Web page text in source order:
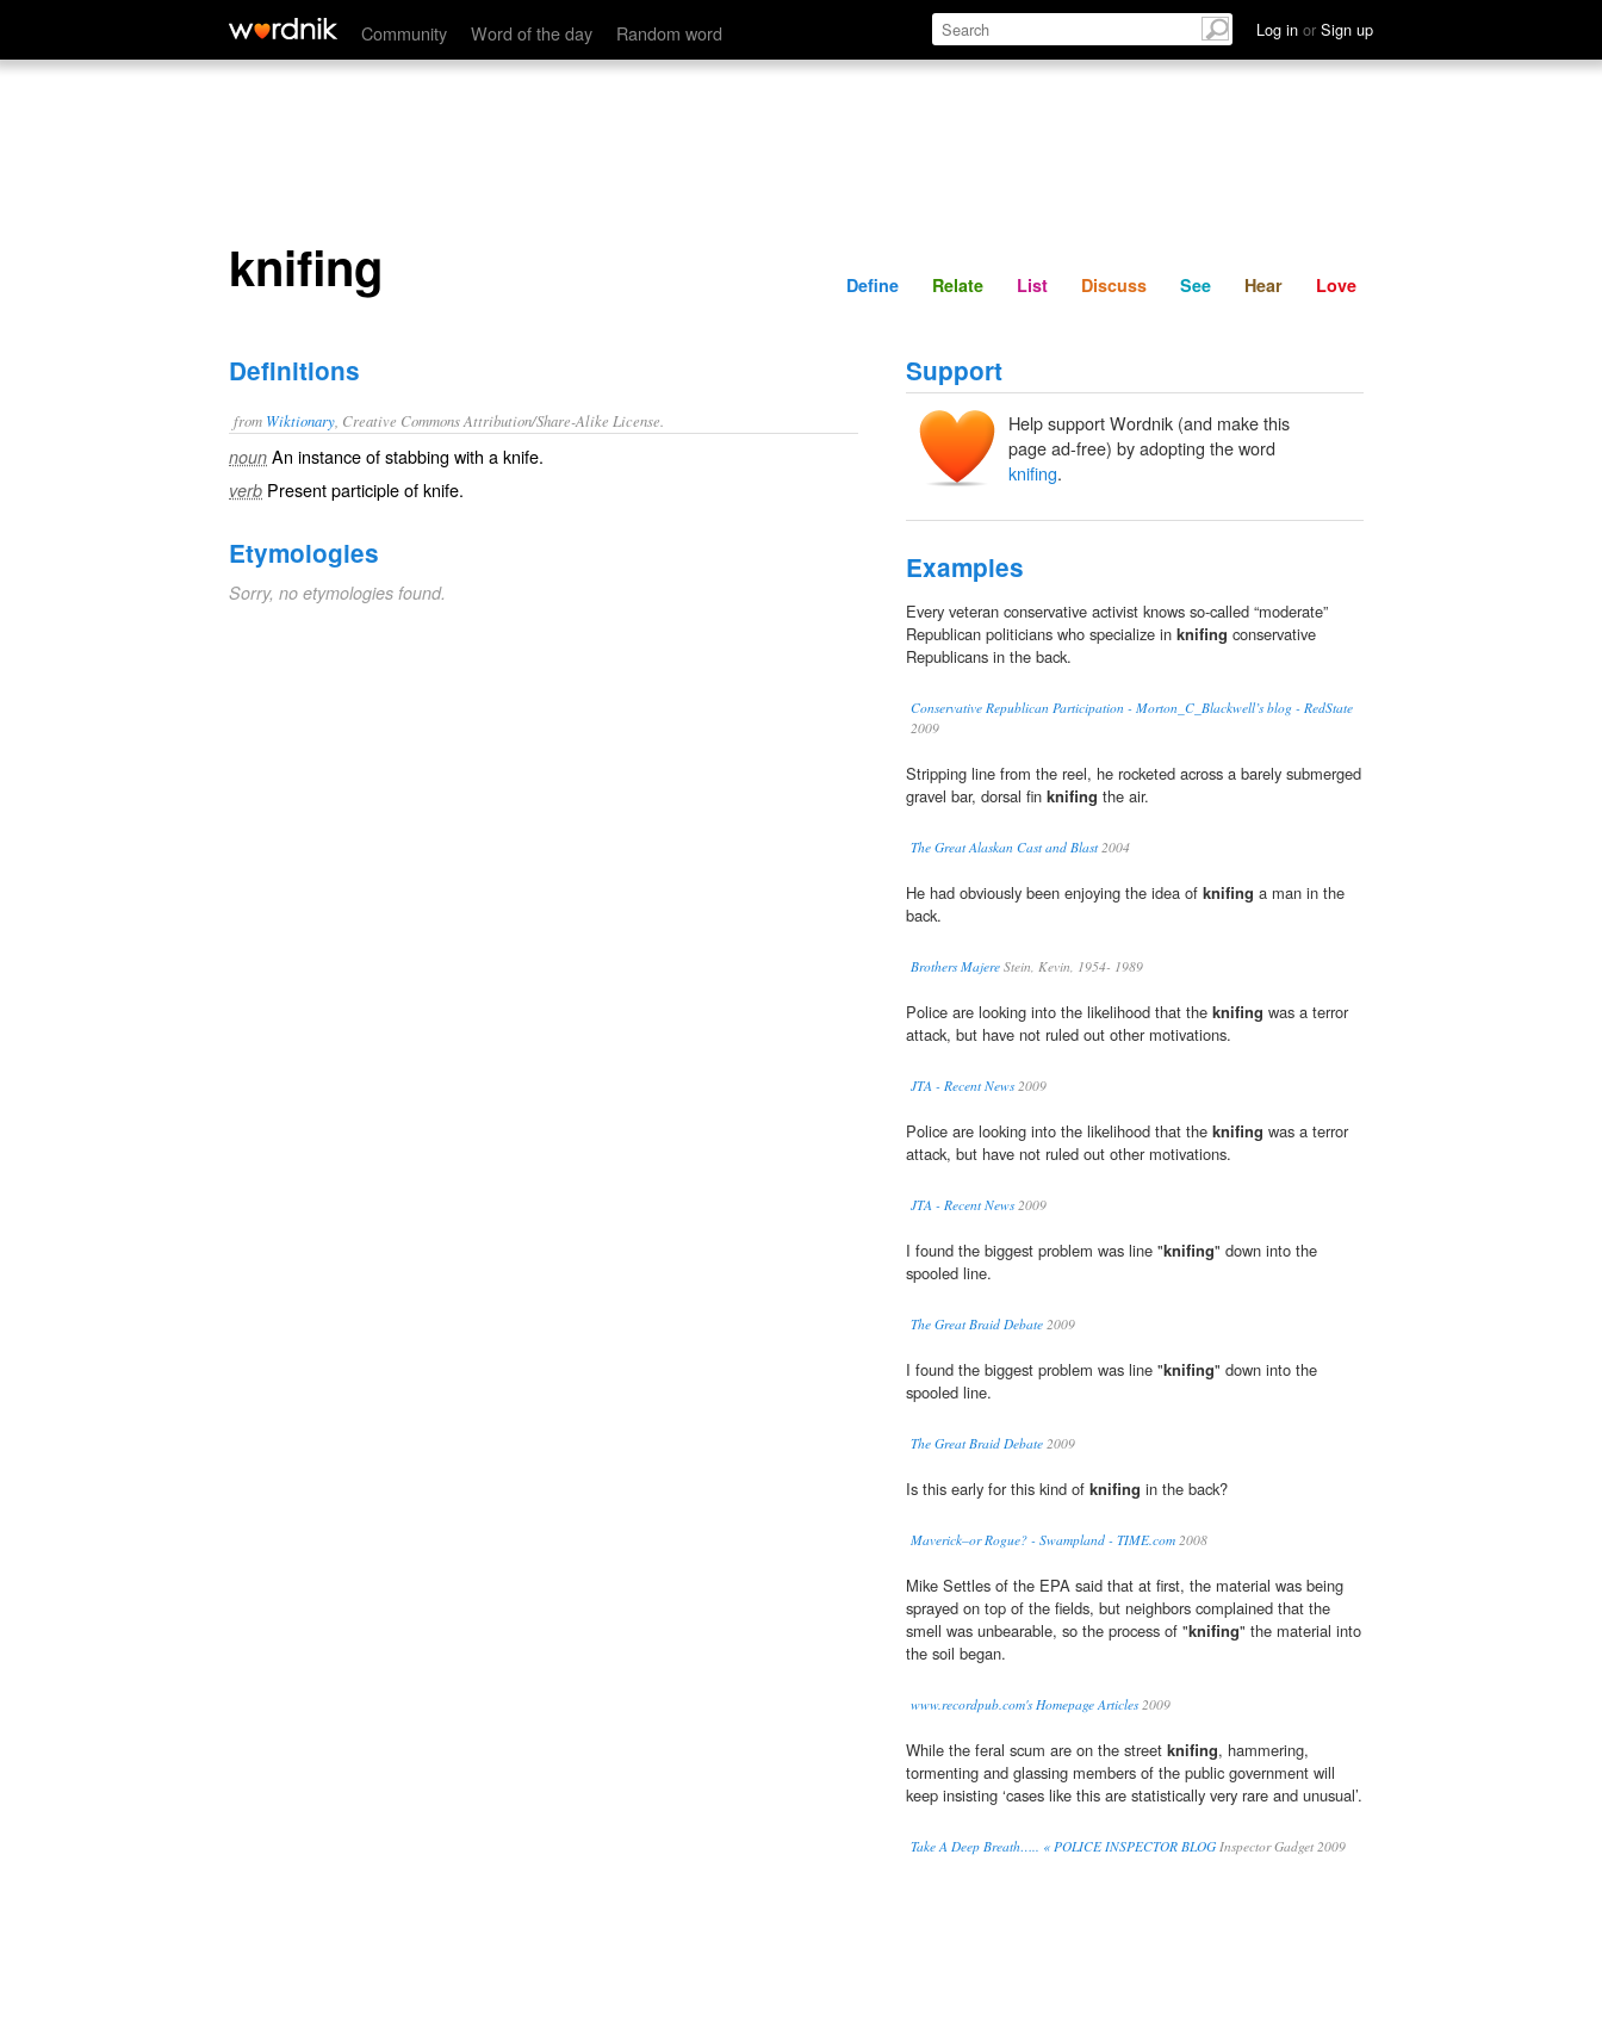
Community Word of the day Random word Log in or Sign up
knifing Define Relate Discuss See Hear
knifing Define Relate List Discuss See Hear Love
Definitions
from Wiktionary , Creative Commons Attribution/Share-Alike License.
noun An instance ofstabbing with aknife.
verb Present participle ofknife.
Etymologies
Sorry, no etymologies found.
Support
Help support Wordnik (and make this
page ad-free) by adopting the word
knifing.
Examples
Every veteran conservative activist knows so-called “moderate”
Republican politicians who specialize in knifing conservative
Republicans in the back.
Conservative Republican Participation - Morton_C_Blackwell’s blog - RedState
2009
Stripping line from the reel, he rocketed across a barely submerged
gravel bar, dorsal fin knifing the air.
The Great Alaskan Cast and Blast2004
He had obviously been enjoying the idea of knifing a man in the
back.
Brothers Majere Stein, Kevin, 1954- 1989
Police are looking into the likelihood that the knifing was a terror
attack, but have not ruled out other motivations.
JTA - Recent News2009
Police are looking into the likelihood that the knifing was a terror
attack, but have not ruled out other motivations.
JTA - Recent News2009
I found the biggest problem was line "knifing" down into the
spooled line.
The Great Braid Debate 2009
I found the biggest problem was line "knifing" down into the
spooled line.
The Great Braid Debate 2009
Is this early for this kind of knifing in the back?
Maverick–or Rogue? - Swampland - TIME.com 2008
Mike Settles of the EPA said that at first, the material was being
sprayed on top of the fields, but neighbors complained that the
smell was unbearable, so the process of "knifing" the material into
the soil began.
www.recordpub.com's Homepage Articles2009
While the feral scum are on the street knifing, hammering,
tormenting and glassing members of the public government will
keep insisting ‘cases like this are statistically very rare and unusual’.
Take A Deep Breath….. « POLICE INSPECTOR BLOG Inspector Gadget 2009